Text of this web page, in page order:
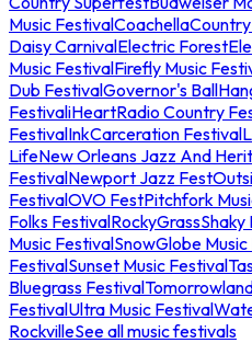
Music FestivalCoachella
Daisy CarnivalElectric Forest
Music FestivalFirefly Music
Dub FestivalGovernor's Ball
FestivaliHeartRadio Country
FestivalInkCarceration Festival
LifeNew Orleans Jazz And
FestivalNewport Jazz Fest
FestivalOVO FestPitchfork
Folks FestivalRockyGrass
Music FestivalSnowGlobe
FestivalSunset Music Festival
Bluegrass Festival
FestivalUltra Music Festival
RockvilleSee all music festivals